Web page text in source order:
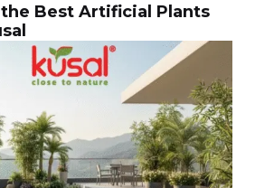
Best Artificial Plants